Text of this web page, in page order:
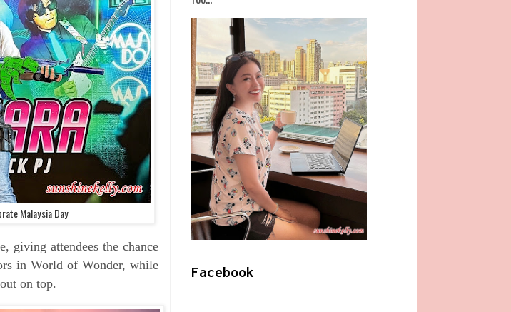
Malaysia Day
giving attendees the chance
in World of Wonder, while
on top.
Facebook